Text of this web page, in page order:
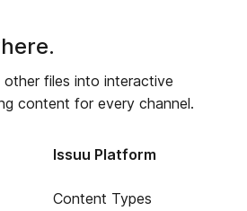
other files into interactive
content for every channel.
Issuu Platform
Content Types